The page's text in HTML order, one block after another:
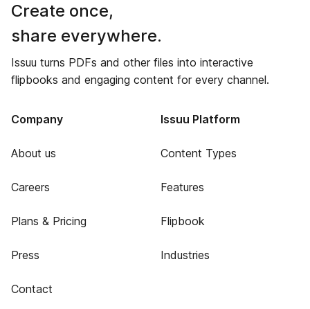
Create once,
share everywhere.
Issuu turns PDFs and other files into interactive
flipbooks and engaging content for every channel.
Company
About us
Careers
Plans & Pricing
Press
Contact
Issuu Platform
Content Types
Features
Flipbook
Industries